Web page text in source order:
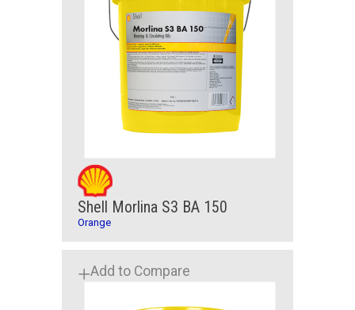
Shell Morlina S3 BA 150
Orange
Add to Compare